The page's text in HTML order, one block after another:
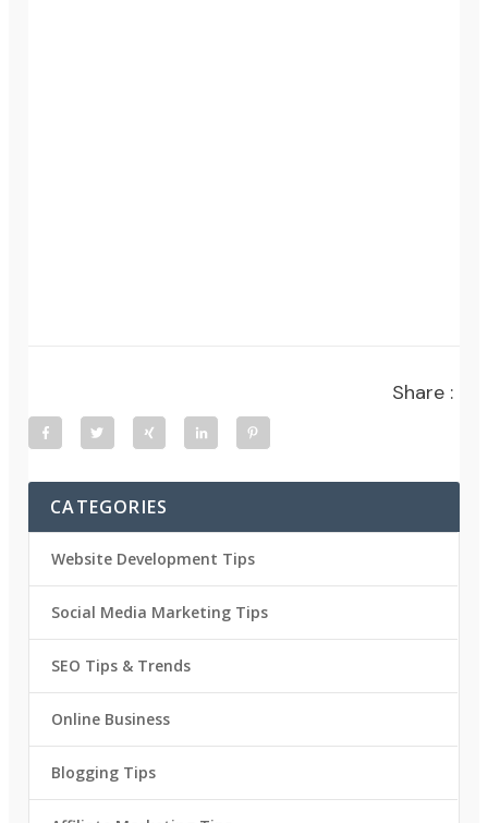
Share :
CATEGORIES
Website Development Tips
Social Media Marketing Tips
SEO Tips & Trends
Online Business
Blogging Tips